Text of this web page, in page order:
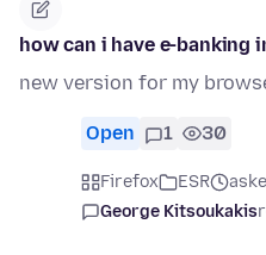
how can i have e-banking
new version for my
Open 1 30
Firefox ESR
George Kitsoukakis